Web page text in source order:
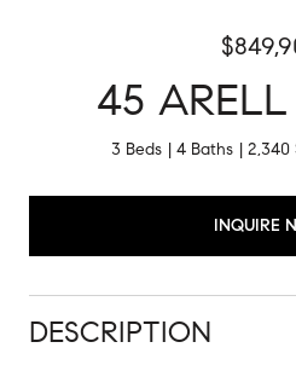
45
3 Beds 4 Baths 2,340
INQUIRE
DESCRIPTION